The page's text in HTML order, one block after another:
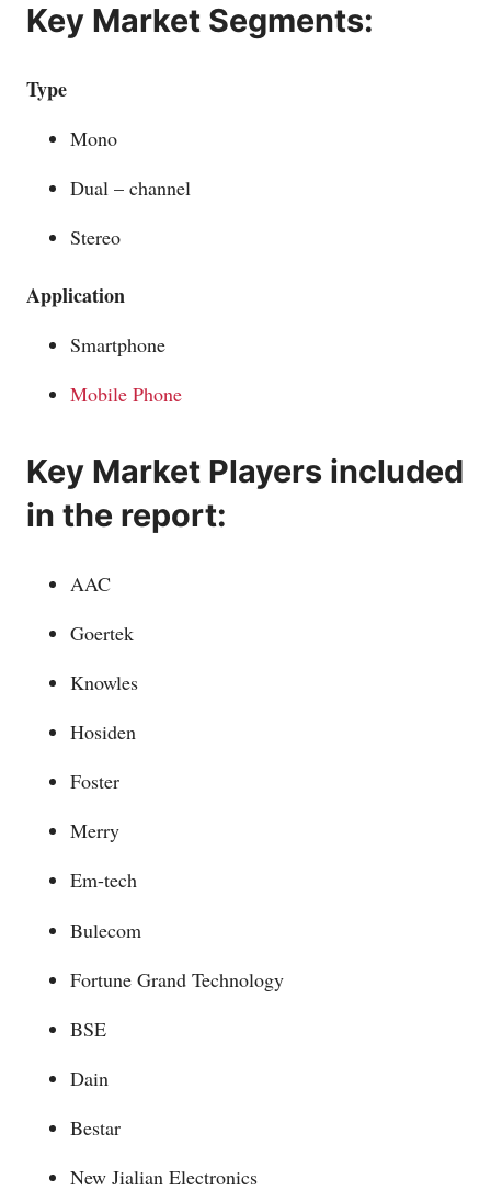
Key Market Segments:
Type
Mono
Dual – channel
Stereo
Application
Smartphone
Mobile Phone
Key Market Players included
in the report:
AAC
Goertek
Knowles
Hosiden
Foster
Merry
Em-tech
Bulecom
Fortune Grand Technology
BSE
Dain
Bestar
New Jialian Electronics